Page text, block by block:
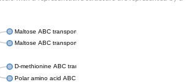
Maltose ABC transporter permease MalG
Maltose ABC transporter permease MalF
D-methionine ABC transporter permease MetI
Polar amino acid ABC transporter permease